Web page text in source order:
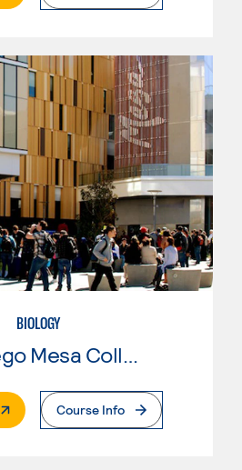
BIOLOGY
San Diego Mesa College
Page
Course Info